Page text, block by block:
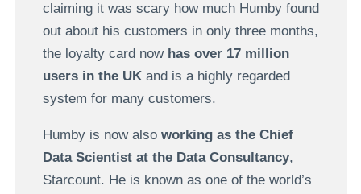
claiming it was scary how much Humby found
out about his customers in only three months,
the loyalty card now has over 17 million
users in the UKand is a highly regarded
system for many customers.
Humby is now also working as the Chief
Data Scientist at the Data Consultancy,
Starcount. He is known as one of the world’s